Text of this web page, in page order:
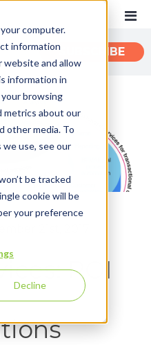
computer.
information
and allow
information in
browsing
metrics about our
other media. To
use, see our
be tracked
cookie will be
your preference
Decline
SUBSCRIBE
ROI